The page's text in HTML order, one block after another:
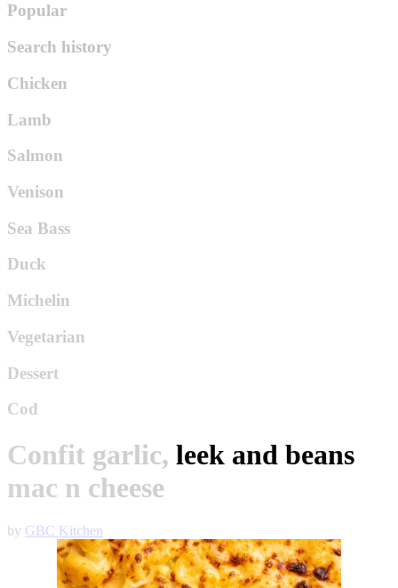
Popular
Search history
Chicken
Lamb
Salmon
Venison
Sea Bass
Duck
Michelin
Vegetarian
Dessert
Cod
Confit garlic, leek and beans
mac n cheese
by GBC Kitchen